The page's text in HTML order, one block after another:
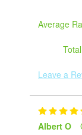
Average
Leave a
Albert O